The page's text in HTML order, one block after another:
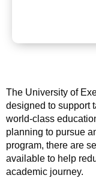
The University of
designed to support
world-class
planning to pursue
program, there are
available to help
academic journey.